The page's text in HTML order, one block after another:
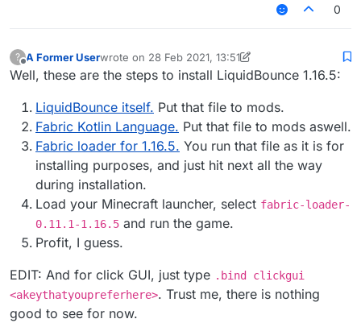
0
?
Offline
A Former Userwrote on 28 Feb 2021, 13:51
last edited by A Former User
Well, these are the steps to install LiquidBounce 1.16.5:
LiquidBounce itself. Put that file to mods.
Fabric Kotlin Language. Put that file to mods aswell.
Fabric loader for 1.16.5. You run that file as it is for
installing purposes, and just hit next all the way
during installation.
Load your Minecraft launcher, select fabric-loader-
0.11.1-1.16.5 and run the game.
Profit, I guess.
EDIT: And for click GUI, just type .bind clickgui
<akeythatyoupreferhere>. Trust me, there is nothing
good to see for now.